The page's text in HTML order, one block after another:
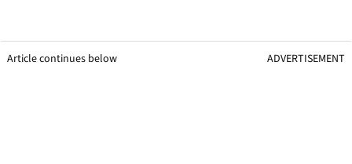
Article continues below ADVERTISEMENT